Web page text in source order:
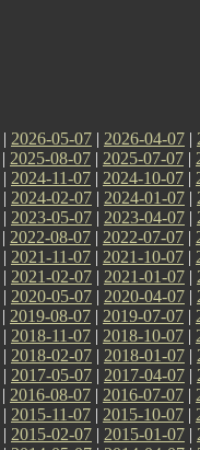
| 2026-05-07 | 2026-04-07 |
| 2025-08-07 | 2025-07-07 |
| 2024-11-07 | 2024-10-07 |
| 2024-02-07 | 2024-01-07 |
| 2023-05-07 | 2023-04-07 |
| 2022-08-07 | 2022-07-07 |
| 2021-11-07 | 2021-10-07 |
| 2021-02-07 | 2021-01-07 |
| 2020-05-07 | 2020-04-07 |
| 2019-08-07 | 2019-07-07 |
| 2018-11-07 | 2018-10-07 |
| 2018-02-07 | 2018-01-07 |
| 2017-05-07 | 2017-04-07 |
| 2016-08-07 | 2016-07-07 |
| 2015-11-07 | 2015-10-07 |
| 2015-02-07 | 2015-01-07 |